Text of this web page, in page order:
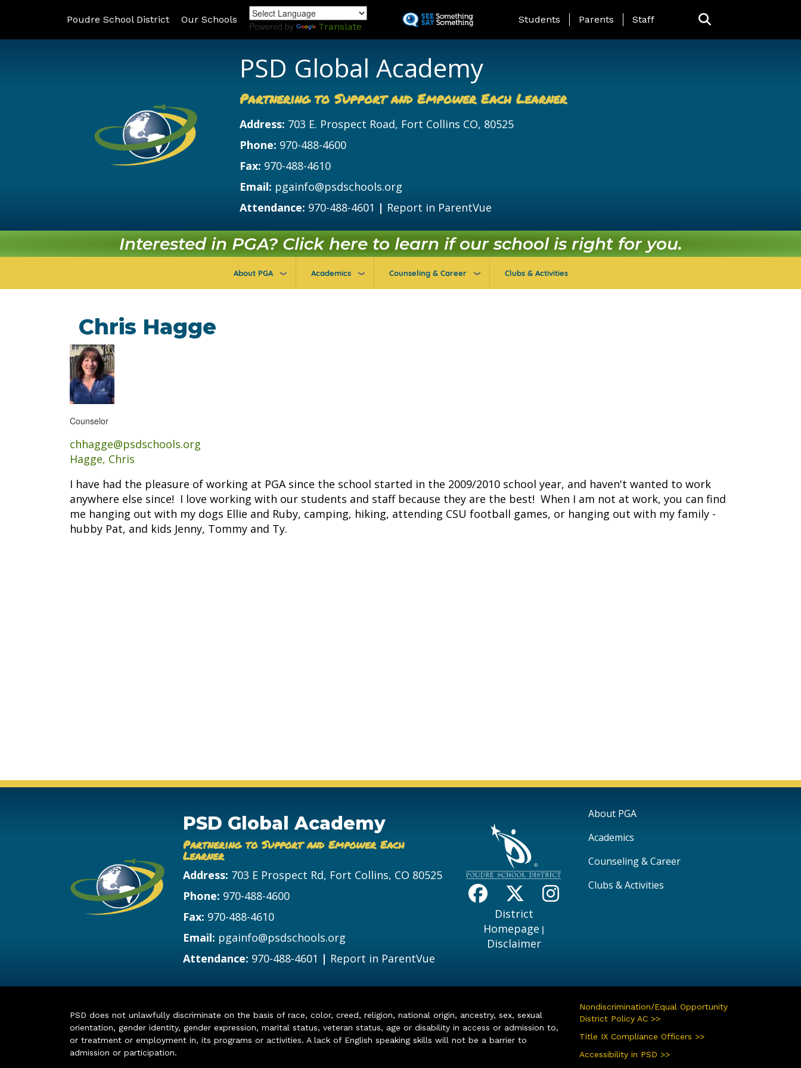
to
Poudre School District Our Schools
Powered by Translate
Landing Page Menu
Students Parents Staff
PSD Global Academy
Partnering to Support and Empower Each Learner
Address: 703 E. Prospect Road, Fort Collins CO, 80525
Phone: 970-488-4600
Fax: 970-488-4610
Email: pgainfo@psdschools.org
Attendance: 970-488-4601 | Report in ParentVue
Interested in PGA? Click here to learn if our school is right for you.
About PGA Academics Counseling & Career Clubs & Activities
Chris Hagge
Counselor
chhagge@psdschools.org
Hagge, Chris
I have had the pleasure of working at PGA since the school started in the 2009/2010 school year, and haven't wanted to work
anywhere else since! I love working with our students and staff because they are the best! When I am not at work, you can find
me hanging out with my dogs Ellie and Ruby, camping, hiking, attending CSU football games, or hanging out with my family -
hubby Pat, and kids Jenny, Tommy and Ty.
PSD Global Academy
Partnering to Support and Empower Each
Learner
Address: 703 E Prospect Rd, Fort Collins, CO 80525
Phone: 970-488-4600
Fax: 970-488-4610
Email: pgainfo@psdschools.org
Attendance: 970-488-4601 | Report in ParentVue
District
Homepage |
Disclaimer
Main navigation
About PGA
Academics
Counseling & Career
Clubs & Activities
PSD does not unlawfully discriminate on the basis of race, color, creed, religion, national origin, ancestry, sex, sexual
orientation, gender identity, gender expression, marital status, veteran status, age or disability in access or admission to,
or treatment or employment in, its programs or activities. A lack of English speaking skills will not be a barrier to
admission or participation.
Nondiscrimination/Equal Opportunity
District Policy AC >>
Title IX Compliance Officers >>
Accessibility in PSD >>